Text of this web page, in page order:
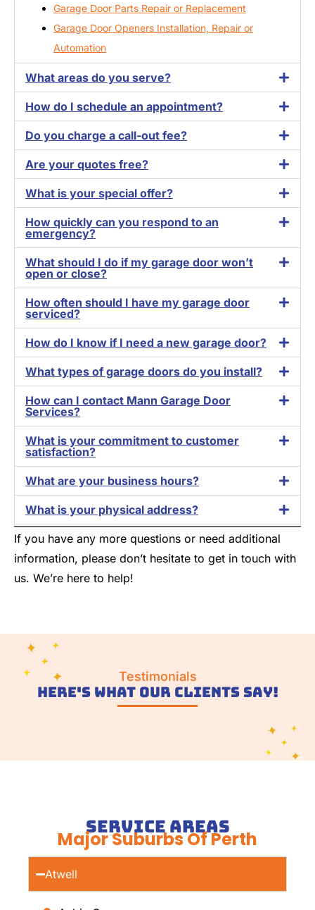
Garage Door Parts Repair or Replacement
Garage Door Openers Installation, Repair or
Automation
What areas do you serve?
How do I schedule an appointment?
Do you charge a call-out fee?
Are your quotes free?
What is your special offer?
How quickly can you respond to an
emergency?
What should I do if my garage door won’t
open or close?
How often should I have my garage door
serviced?
How do I know if I need a new garage door?
What types of garage doors do you install?
How can I contact Mann Garage Door
Services?
What is your commitment to customer
satisfaction?
What are your business hours?
What is your physical address?
If you have any more questions or need additional
information, please don’t hesitate to get in touch with
us. We’re here to help!
Testimonials
Here's What Our Clients Say!
Service Areas
Major Suburbs Of Perth
Atwell